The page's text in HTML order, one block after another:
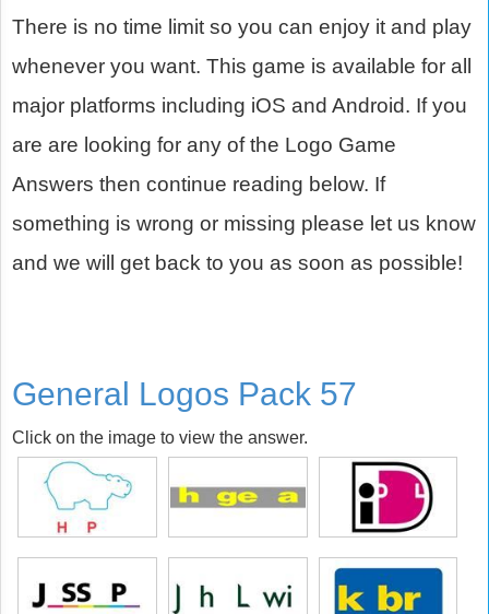
There is no time limit so you can enjoy it and play
whenever you want. This game is available for all
major platforms including iOS and Android. If you
are are looking for any of the Logo Game
Answers then continue reading below. If
something is wrong or missing please let us know
and we will get back to you as soon as possible!
General Logos Pack 57
Click on the image to view the answer.